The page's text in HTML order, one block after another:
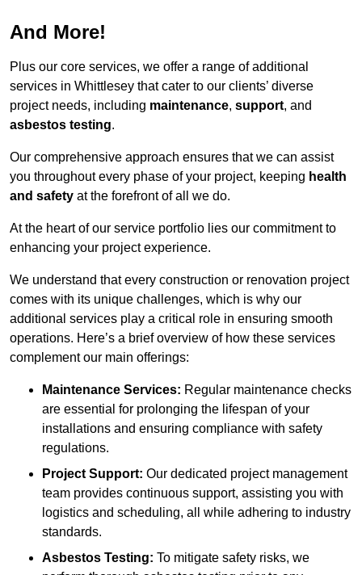
And More!
Plus our core services, we offer a range of additional
services in Whittlesey that cater to our clients’ diverse
project needs, including maintenance, support, and
asbestos testing.
Our comprehensive approach ensures that we can assist
you throughout every phase of your project, keeping health
and safety at the forefront of all we do.
At the heart of our service portfolio lies our commitment to
enhancing your project experience.
We understand that every construction or renovation project
comes with its unique challenges, which is why our
additional services play a critical role in ensuring smooth
operations. Here’s a brief overview of how these services
complement our main offerings:
Maintenance Services: Regular maintenance checks
are essential for prolonging the lifespan of your
installations and ensuring compliance with safety
regulations.
Project Support: Our dedicated project management
team provides continuous support, assisting you with
logistics and scheduling, all while adhering to industry
standards.
Asbestos Testing: To mitigate safety risks, we